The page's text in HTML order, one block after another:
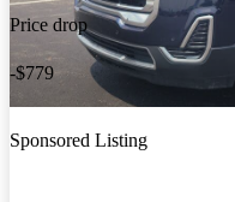
Price drop
-$779
Sponsored Listing